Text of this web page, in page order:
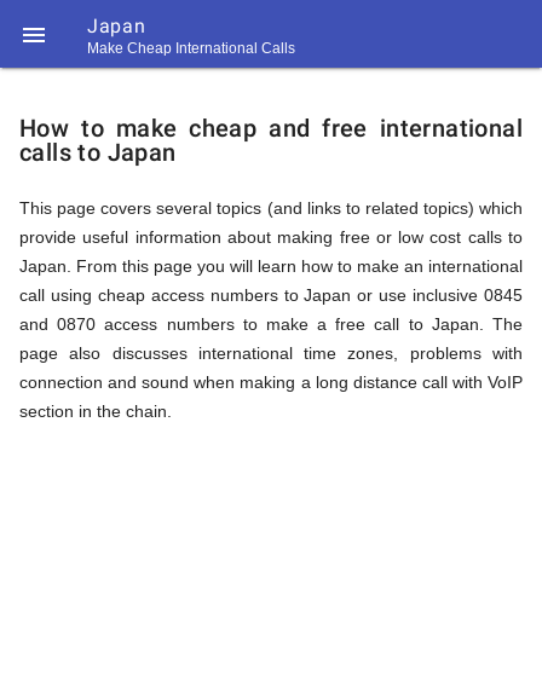
 Japan
Make Cheap International Calls
194
194
Call
How
to
Call
Japan
How to make cheap and free international
calls to Japan
This page covers several topics (and links to related topics) which
provide useful information about making free or low cost calls to
Japan. From this page you will learn how to make an international
call using cheap access numbers to Japan or use inclusive 0845
and 0870 access numbers to make a free call to Japan. The
page also discusses international time zones, problems with
connection and sound when making a long distance call with VoIP
section in the chain.